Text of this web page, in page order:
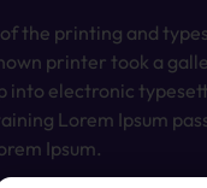
the printing and
printer took a
into electronic
Lorem Ipsum
Ipsum.